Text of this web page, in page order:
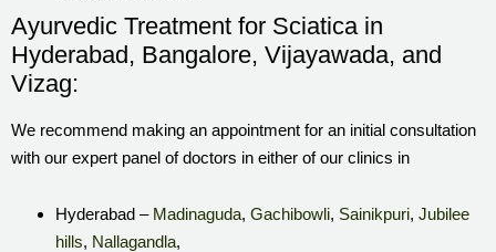
Ayurvedic Treatment for Sciatica in
Hyderabad, Bangalore, Vijayawada, and
Vizag:
We recommend making an appointment for an initial consultation
with our expert panel of doctors in either of our clinics in
Hyderabad – Madinaguda, Gachibowli, Sainikpuri, Jubilee
hills, Nallagandla,